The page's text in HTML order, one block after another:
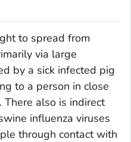
to spread from
via large
by a sick infected pig
to a person in close
also is indirect
influenza viruses
through contact with